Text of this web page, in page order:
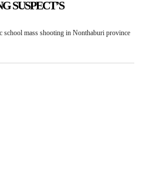
SUSPECT’S
mass shooting in Nonthaburi province